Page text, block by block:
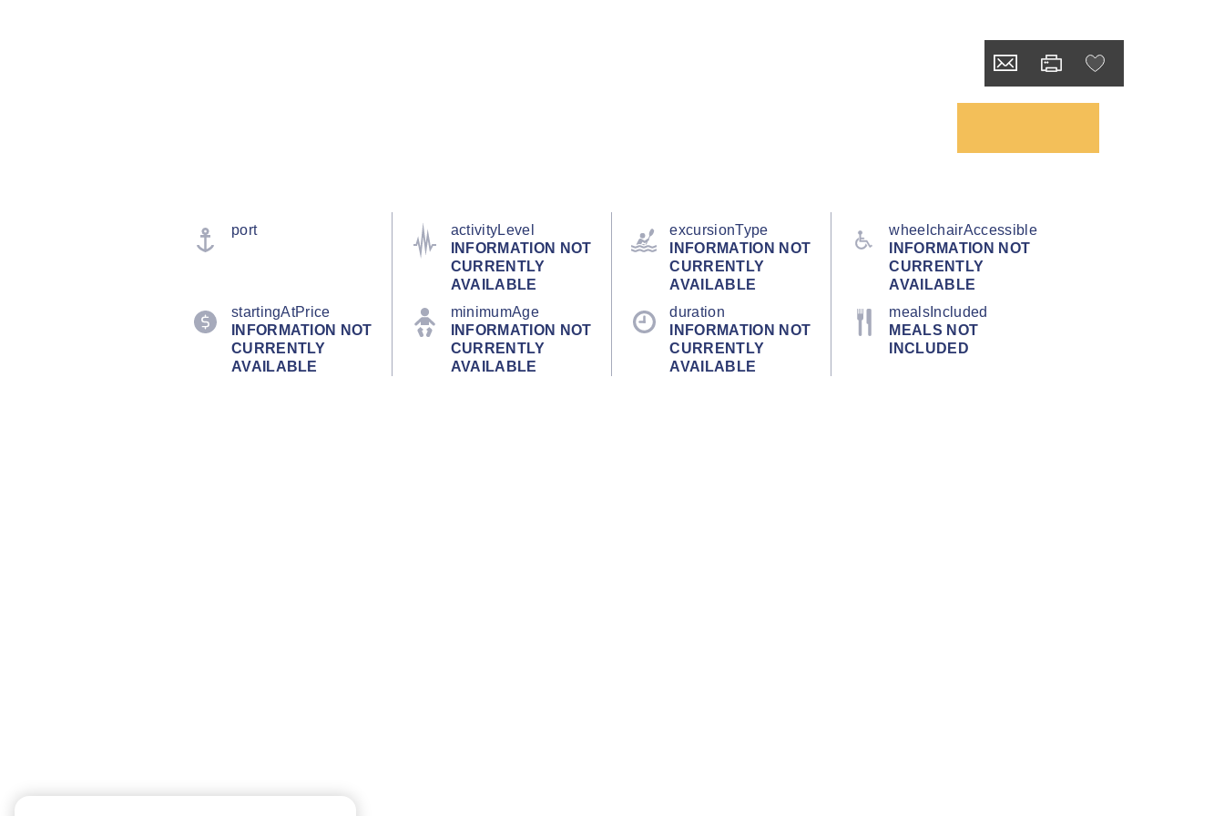
port
activityLevel
INFORMATION NOT
CURRENTLY
AVAILABLE
excursionType
INFORMATION NOT
CURRENTLY
AVAILABLE
wheelchairAccessible
INFORMATION NOT
CURRENTLY
AVAILABLE
startingAtPrice
INFORMATION NOT
CURRENTLY
AVAILABLE
minimumAge
INFORMATION NOT
CURRENTLY
AVAILABLE
duration
INFORMATION NOT
CURRENTLY
AVAILABLE
mealsIncluded
MEALS NOT
INCLUDED